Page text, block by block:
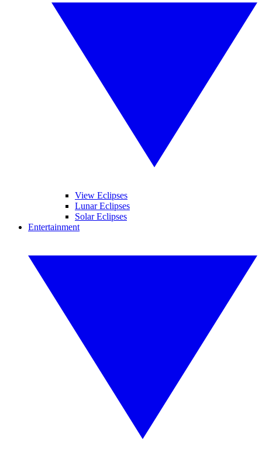
View Eclipses
Lunar Eclipses
Solar Eclipses
Entertainment